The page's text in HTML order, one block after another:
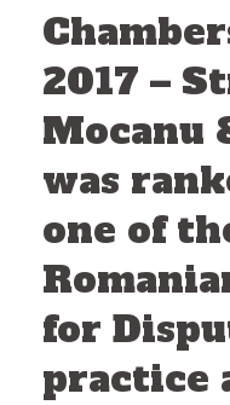
2017 –
Mocanu
was
one of
for
practice